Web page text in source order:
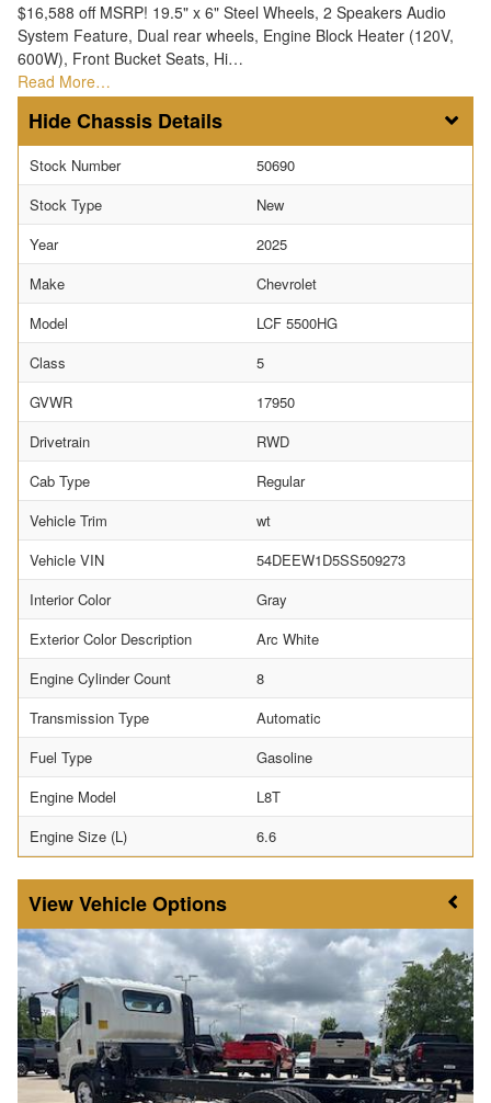
$16,588 off MSRP! 19.5" x 6" Steel Wheels, 2 Speakers Audio
System Feature, Dual rear wheels, Engine Block Heater (120V,
600W), Front Bucket Seats, Hi…
Read More…
Chassis Details
Stock Number
50690
Stock Type
New
Year
2025
Make
Chevrolet
Model
LCF 5500HG
Class
5
GVWR
17950
Drivetrain
RWD
Cab Type
Regular
Vehicle Trim
wt
Vehicle VIN
54DEEW1D5SS509273
Interior Color
Gray
Exterior Color Description
Arc White
Engine Cylinder Count
8
Transmission Type
Automatic
Fuel Type
Gasoline
Engine Model
L8T
Engine Size (L)
6.6
Vehicle Options